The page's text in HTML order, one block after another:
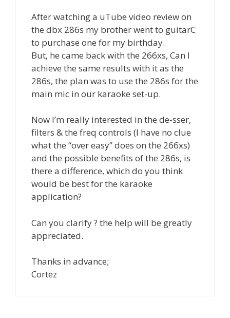
After watching a uTube video review on
the dbx 286s my brother went to guitarC
to purchase one for my birthday.
But, he came back with the 266xs, Can I
achieve the same results with it as the
286s, the plan was to use the 286s for the
main mic in our karaoke set-up.
Now I’m really interested in the de-sser,
filters & the freq controls (I have no clue
what the “over easy” does on the 266xs)
and the possible benefits of the 286s, is
there a difference, which do you think
would be best for the karaoke
application?
Can you clarify ? the help will be greatly
appreciated.
Thanks in advance;
Cortez